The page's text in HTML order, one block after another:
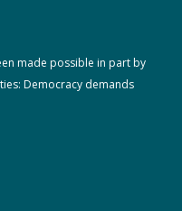
made possible in part by
Democracy demands